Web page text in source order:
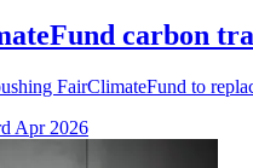
carbon
FairClimateFund to
Apr 2026